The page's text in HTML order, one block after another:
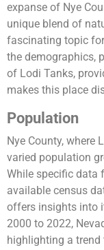
expanse of Nye
unique blend of
fascinating topic
the demographics,
of Lodi Tanks,
makes this place
Population
Nye County, where
varied population
While specific data
available census
offers insights into
2000 to 2022,
highlighting a